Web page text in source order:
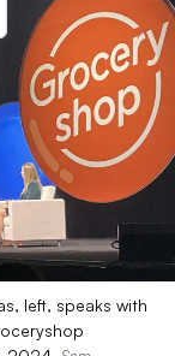
left, speaks with